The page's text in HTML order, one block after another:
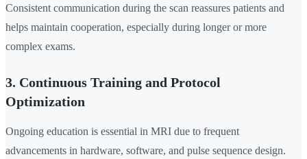
Consistent communication during the scan reassures patients and
helps maintain cooperation, especially during longer or more
complex exams.
3. Continuous Training and Protocol
Optimization
Ongoing education is essential in MRI due to frequent
advancements in hardware, software, and pulse sequence design.